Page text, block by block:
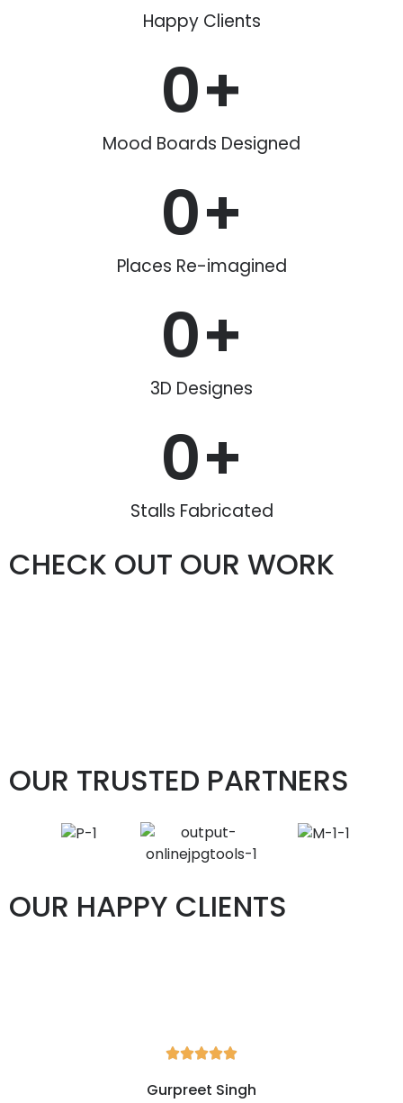
Happy Clients
0+
Mood Boards Designed
0+
Places Re-imagined
0+
3D Designes
0+
Stalls Fabricated
CHECK OUT OUR WORK
OUR TRUSTED PARTNERS
OUR HAPPY CLIENTS

Gurpreet Singh